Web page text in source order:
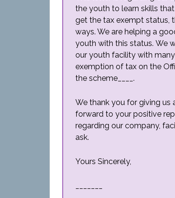
the youth to learn skills
get the tax exempt status,
ways. We are helping a
youth with this status. We
our youth facility with
exemption of tax on the
the scheme____.
We thank you for giving
forward to your positive
regarding our company,
ask.
Yours Sincerely,